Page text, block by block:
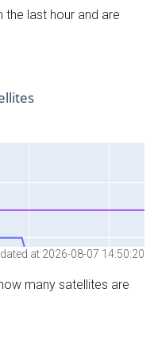
last hour and are
at 2026-08-07 14:50:20
many satellites are